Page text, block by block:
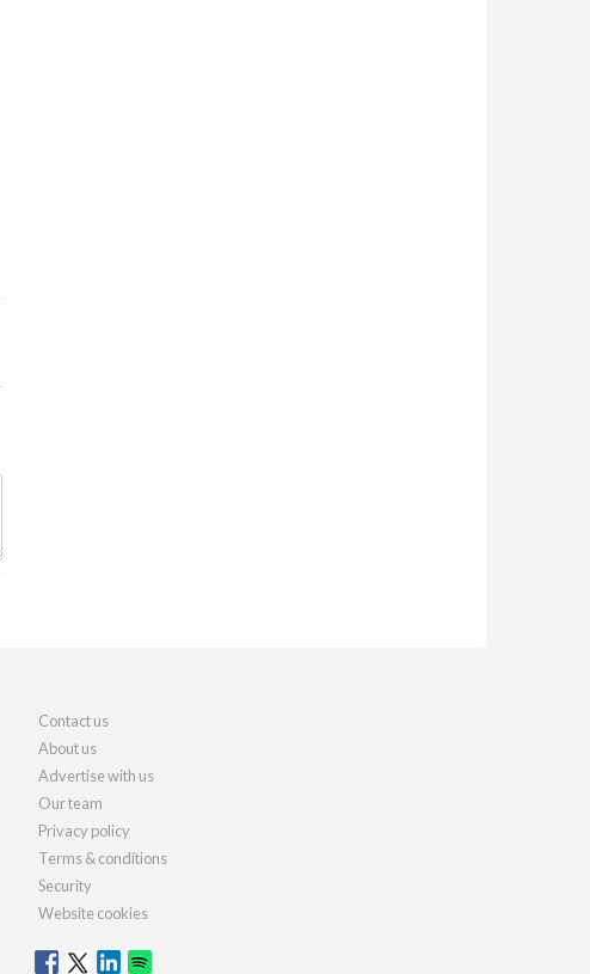
Contact us
About us
Advertise with us
Our team
Privacy policy
Terms & conditions
Security
Website cookies